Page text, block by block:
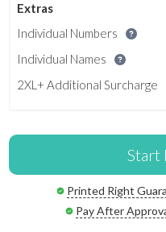
Extras
Individual Numbers
Individual Names
2XL+ Additional Surcharge
Start
Printed Right
Pay After